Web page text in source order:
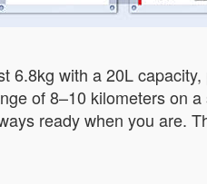
with a 20L
of 8–10 kilometers on
ready when you are.